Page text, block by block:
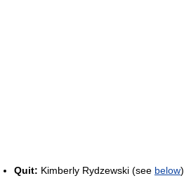
Quit: Kimberly Rydzewski (see below)